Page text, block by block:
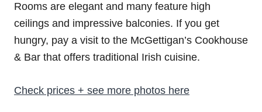
Rooms are elegant and many feature high
ceilings and impressive balconies. If you get
hungry, pay a visit to the McGettigan’s Cookhouse
& Bar that offers traditional Irish cuisine.
Check prices + see more photos here